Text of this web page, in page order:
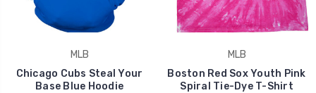
MLB
Chicago Cubs Steal Your
Base Blue Hoodie
MLB
Boston Red Sox Youth Pink
Spiral Tie-Dye T-Shirt